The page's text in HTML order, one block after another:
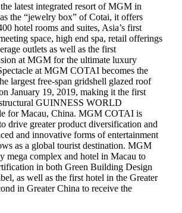
latest integrated resort of MGM in
the “jewelry box” of Cotai, it offers
hotel rooms and suites, Asia’s first
space, high end spa, retail offerings
outlets as well as the first
at MGM for the ultimate luxury
at MGM COTAI becomes the
largest free-span gridshell glazed roof
January 19, 2019, making it the first
GUINNESS WORLD
for Macau, China. MGM COTAI is
drive greater product diversification and
and innovative forms of entertainment
as a global tourist destination. MGM
mega complex and hotel in Macau to
in both Green Building Design
as well as the first hotel in the Greater
in Greater China to receive the